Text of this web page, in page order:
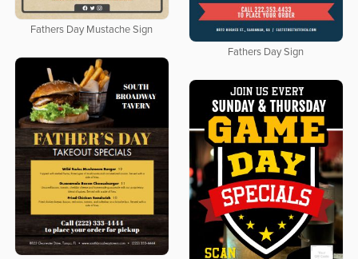
Fathers Day Mustache Sign
Fathers Day Sign